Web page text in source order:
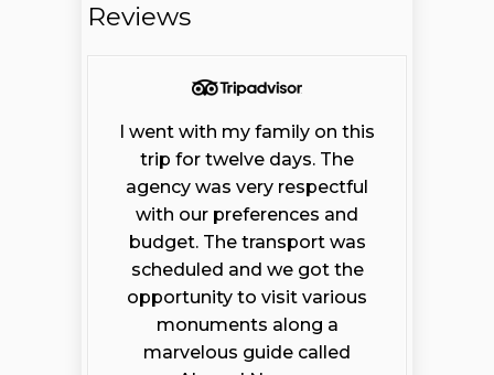
Reviews
I went with my family on this
trip for twelve days. The
agency was very respectful
with our preferences and
budget. The transport was
scheduled and we got the
opportunity to visit various
monuments along a
marvelous guide called